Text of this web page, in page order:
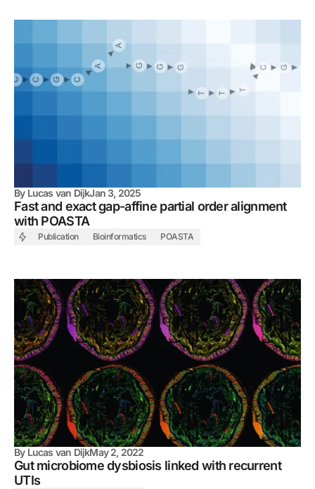
By Lucas van DijkJan 3, 2025
Fast and exact gap-affine partial order alignment
with POASTA
Publication Bioinformatics POASTA
By Lucas van DijkMay 2, 2022
Gut microbiome dysbiosis linked with recurrent
UTIs